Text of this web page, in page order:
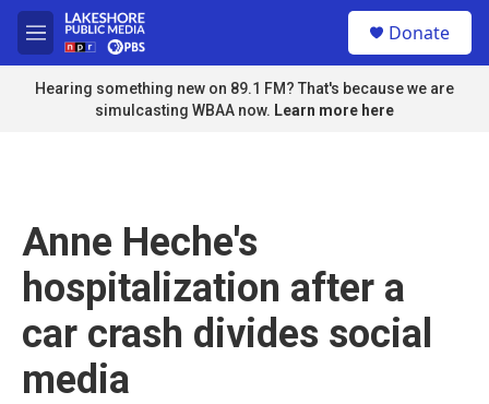
Skip to main content
M
e
n
u
Donate
Hearing something new on 89.1 FM? That's because we are
simulcasting WBAA now. Learn more here
Anne Heche's
hospitalization after a
car crash divides social
media